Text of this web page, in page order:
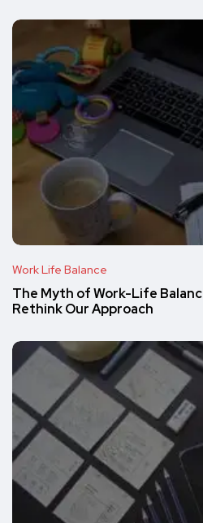
Work Life Balance
The Myth of Work-Life
Rethink Our Approach